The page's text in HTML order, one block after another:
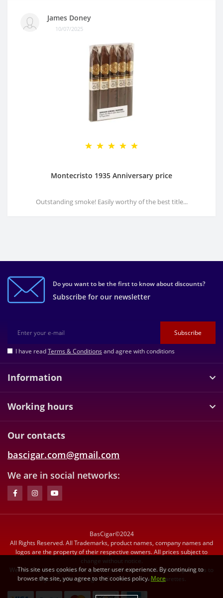
James Doney
10/07/2025
Montecristo 1935 Anniversary price
Outstanding smoke! Easily worthy of the best title...
Do you want to be the first to know about discounts?
Subscribe for our newsletter
Subscribe
I have readTerms & Conditionsand agree with conditions
Information
Working hours
Our contacts
bascigar.com@gmail.com
We are in social networks:
BasCigar©2024
All Rights Reserved. All Trademarks, product names, company names and
logos are the property of their respective owners. All prices subject to
change without notice.
We reserve the right to limit quantities. We do not sell tobacco products to
anyone under the age of 21. We do not sell cigarettes.
This site uses cookies for a better user experience. By continuing to
browse the site, you agree to the cookies policy.More